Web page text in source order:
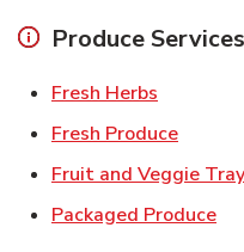
Produce Services
Fresh Herbs
Fresh ProduceLink
Fruit and Veggie
Packaged Produce